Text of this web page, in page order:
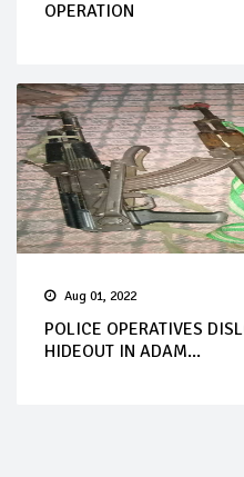
OPERATION
Aug 01, 2022
POLICE OPERATIVES
HIDEOUT IN ADAM...